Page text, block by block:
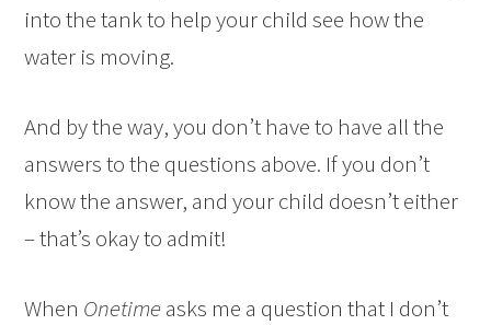
into the tank to help your child see how the
water is moving.
And by the way, you don’t have to have all the
answers to the questions above. If you don’t
know the answer, and your child doesn’t either
– that’s okay to admit!
When Onetimeasks me a question that I don’t